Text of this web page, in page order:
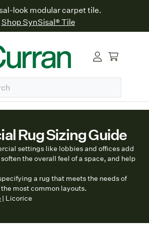
look modular carpet tile.
Shop SynSisal® Tile
Rug Sizing Guide
settings like lobbies and offices add
the overall feel of a space, and help
a rug that meets the needs of
most common layouts.
| Licorice